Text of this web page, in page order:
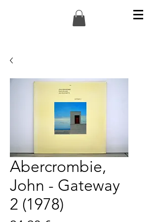
Abercrombie,
John - Gateway
2 (1978)